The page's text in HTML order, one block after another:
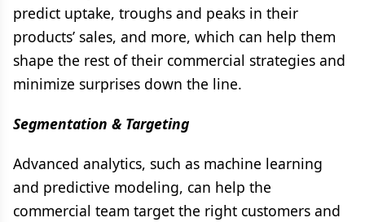
predict uptake, troughs and peaks in their
products’ sales, and more, which can help them
shape the rest of their commercial strategies and
minimize surprises down the line.
Segmentation & Targeting
Advanced analytics, such as machine learning
and predictive modeling, can help the
commercial team target the right customers and